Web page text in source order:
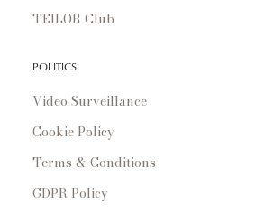
TEILOR Club
POLITICS
Video Surveillance
Cookie Policy
Terms & Conditions
GDPR Policy